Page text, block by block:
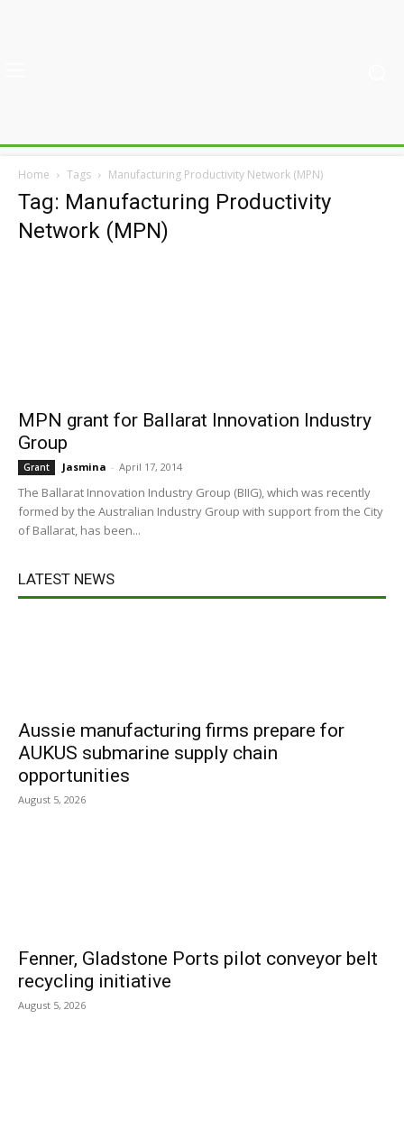
Home Tags Manufacturing Productivity Network (MPN)
Tag: Manufacturing Productivity
Network (MPN)
MPN grant for Ballarat Innovation Industry
Group
Grant Jasmina - April 17, 2014
The Ballarat Innovation Industry Group (BIIG), which was recently
formed by the Australian Industry Group with support from the City
of Ballarat, has been...
LATEST NEWS
Aussie manufacturing firms prepare for
AUKUS submarine supply chain
opportunities
August 5, 2026
Fenner, Gladstone Ports pilot conveyor belt
recycling initiative
August 5, 2026